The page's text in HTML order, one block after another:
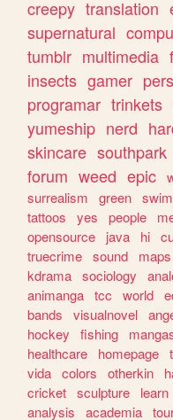
creepy translation
supernatural
tumblr multimedia
insects gamer
programar trinkets
yumeship nerd
skincare southpark
forum weed epic
surrealism
green
tattoos
yes people
opensource
java hi
truecrime sound maps
kdrama sociology
animanga tcc world
bands
visualnovel
hockey
fishing
healthcare
homepage
vida colors otherkin
cricket sculpture learn
analysis
academia